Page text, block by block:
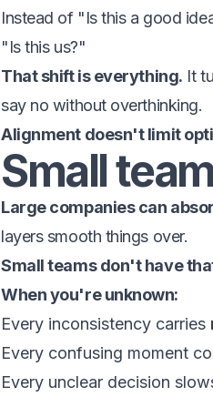
Instead of "Is this a good
"Is this us?"
That shift is everything. It
say no without overthinking.
Alignment doesn't limit
Small
Large companies can
layers smooth things over.
Small teams don't have
When you're unknown:
Every inconsistency carries
Every confusing moment
Every unclear decision